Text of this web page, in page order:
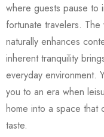
where guests pause to
fortunate travelers.
naturally enhances
inherent tranquility
everyday environment.
you to an era when
home into a space that
taste.